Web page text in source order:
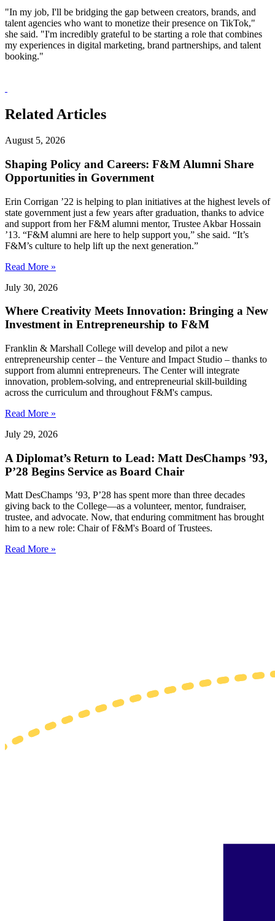
"In my job, I'll be bridging the gap between creators, brands, and
talent agencies who want to monetize their presence on TikTok,"
she said. "I'm incredibly grateful to be starting a role that combines
my experiences in digital marketing, brand partnerships, and talent
booking."
Related Articles
August 5, 2026
Shaping Policy and Careers: F&M Alumni Share
Opportunities in Government
Erin Corrigan ’22 is helping to plan initiatives at the highest levels of
state government just a few years after graduation, thanks to advice
and support from her F&M alumni mentor, Trustee Akbar Hossain
’13. “F&M alumni are here to help support you,” she said. “It’s
F&M’s culture to help lift up the next generation.”
Read More »
July 30, 2026
Where Creativity Meets Innovation: Bringing a New
Investment in Entrepreneurship to F&M
Franklin & Marshall College will develop and pilot a new
entrepreneurship center – the Venture and Impact Studio – thanks to
support from alumni entrepreneurs. The Center will integrate
innovation, problem-solving, and entrepreneurial skill-building
across the curriculum and throughout F&M's campus.
Read More »
July 29, 2026
A Diplomat’s Return to Lead: Matt DesChamps ’93,
P’28 Begins Service as Board Chair
Matt DesChamps ’93, P’28 has spent more than three decades
giving back to the College—as a volunteer, mentor, fundraiser,
trustee, and advocate. Now, that enduring commitment has brought
him to a new role: Chair of F&M's Board of Trustees.
Read More »